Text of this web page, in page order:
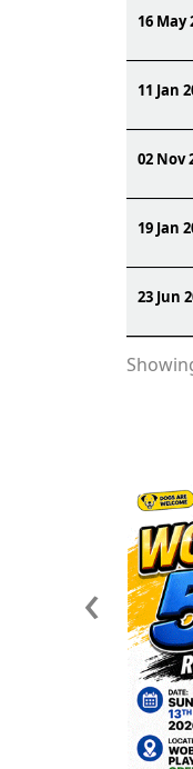
16 May
11 Jan
02 Nov
19 Jan
23 Jun
‹